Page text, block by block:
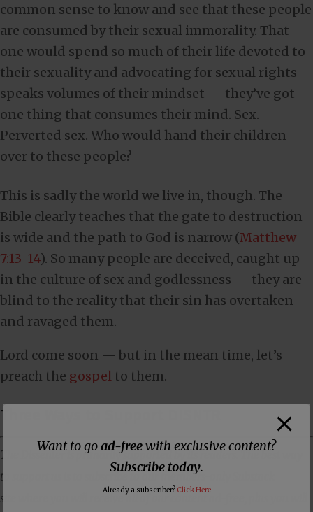
common sense to know and see that these people
are consumed by their sexual immorality. That
one would spend so much of their life devoted to
their sexuality and advocating for sexual rights
speaks volumes of their mindset — they’ve got
one thing that consumes their mind. Sex.
Perverted sex. Who would hand their children
over to these people?
This is sadly the world we live in, though. The
Bible clearly teaches that the gate to destruction
is wide and the path to God is narrow (Matthew
7:13-14). So many people are deceived, caught up
in the culture of sex and godlessness — they are
blind to the reality that their sin has overtaken
and ravaged them.
Lord come soon — but in the mean time, let’s
preach the gospel to them.
Three Ways to Support DISNTR
The Dissenter is primarily supported by its readers. The best way
to support us is to subscribe to our members-only Substack
site where you will receive all of our content ad-free, plus you will
Want to goad-freewith exclusive content?
Subscribe today.
Already a subscriber? Click Here